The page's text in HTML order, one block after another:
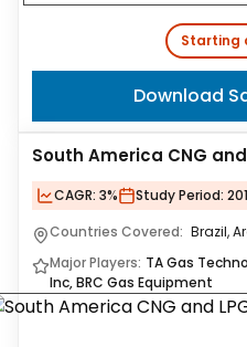
Starting
Download
South America CNG
CAGR: 3% Study Period:
Countries Covered: Brazil,
Major Players: TA Gas
Inc, BRC Gas Equipment